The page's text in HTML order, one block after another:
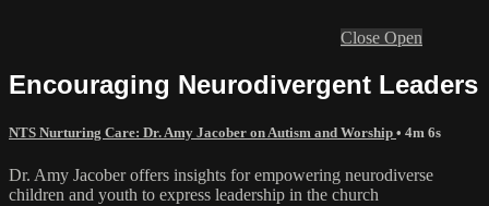
Close Open
Encouraging Neurodivergent Leaders
NTS Nurturing Care: Dr. Amy Jacober on Autism and Worship • 4m 6s
Dr. Amy Jacober offers insights for empowering neurodiverse
children and youth to express leadership in the church